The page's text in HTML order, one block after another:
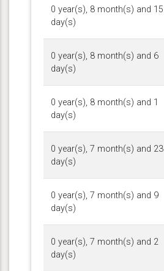
0 year(s), 8 month(s) and 15
day(s)
0 year(s), 8 month(s) and 6
day(s)
0 year(s), 8 month(s) and 1
day(s)
0 year(s), 7 month(s) and 23
day(s)
0 year(s), 7 month(s) and 9
day(s)
0 year(s), 7 month(s) and 2
day(s)